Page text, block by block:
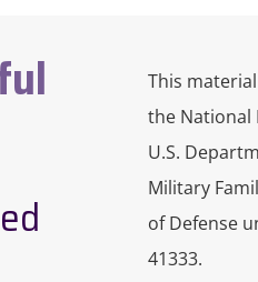
This
the National
U.S.
Military
of Defense
41333.